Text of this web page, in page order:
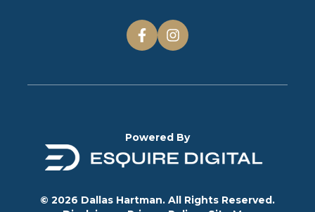
Powered By
© 2026 Dallas Hartman. All Rights Reserved.